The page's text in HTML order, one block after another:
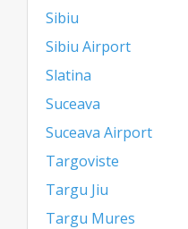
Sibiu
Sibiu Airport
Slatina
Suceava
Suceava Airport
Targoviste
Targu Jiu
Targu Mures